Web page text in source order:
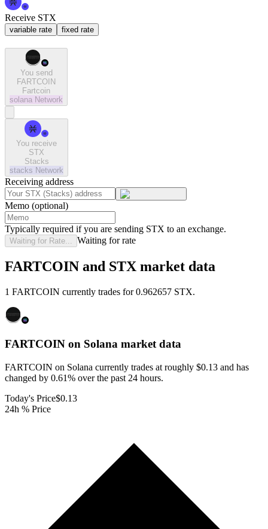
Receive STX
variable rate fixed rate
You send
FARTCOIN
Fartcoin
solana Network
You receive
STX
Stacks
stacks Network
Receiving address
Memo (optional)
Typically required if you are sending STX to an exchange.
Waiting for Rate... Waiting for rate
FARTCOIN and STX market data
1 FARTCOIN currently trades for 0.962657 STX.
FARTCOIN on Solana market data
FARTCOIN on Solana currently trades at roughly $0.13 and has
changed by 0.61% over the past 24 hours.
Today's Price$0.13
24h % Price